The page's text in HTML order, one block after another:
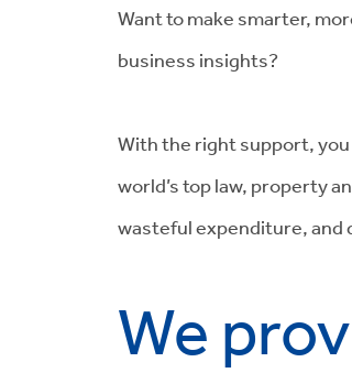
Want to make smarter,
business insights?
With the right support,
world’s top law, property
wasteful expenditure, and
We